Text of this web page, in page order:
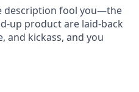
description fool you—the
up product are laid-back
and kickass, and you